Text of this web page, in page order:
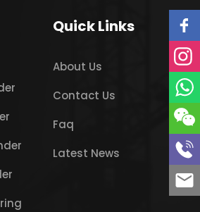
Quick Links
About Us
Contact Us
Faq
Latest News